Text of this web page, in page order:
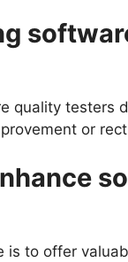
quality testers
or
is to offer